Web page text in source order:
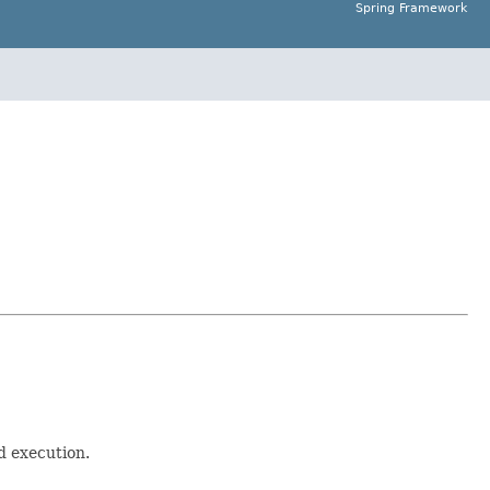
Spring Framework
execution.